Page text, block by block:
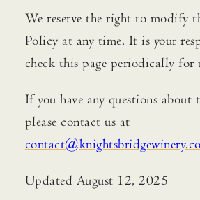
We reserve the right to modify
Policy at any time. It is your
check this page periodically for
If you have any questions about
please contact us at
Updated August 12, 2025